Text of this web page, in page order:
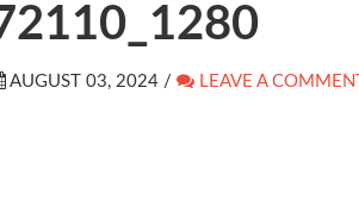
AUGUST 03, 2024 / LEAVE A COMMENT